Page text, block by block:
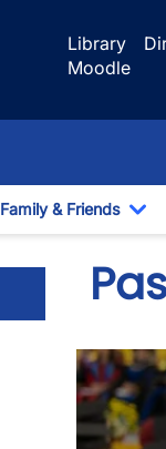
Library
Moodle
Dropdown
Family & Friends